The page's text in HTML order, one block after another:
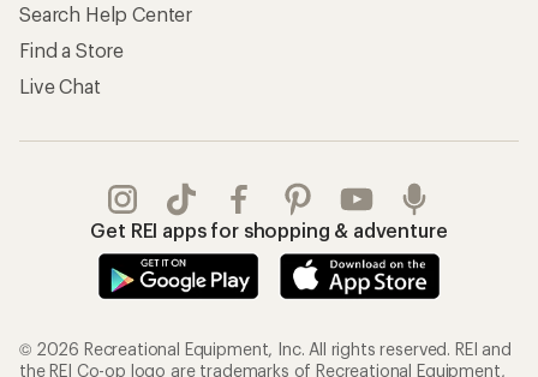
Search Help Center
Find a Store
Live Chat
Get REI apps for shopping & adventure
© 2026 Recreational Equipment, Inc. All rights reserved. REI and
the REI Co-op logo are trademarks of Recreational Equipment,